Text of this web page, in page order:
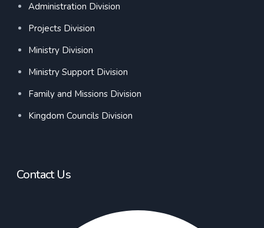
Administration Division
Projects Division
Ministry Division
Ministry Support Division
Family and Missions Division
Kingdom Councils Division
Contact Us